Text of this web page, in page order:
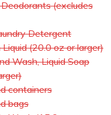
(excludes
Detergent
(20.0 oz or larger)
Wash, Liquid Soap
containers
bags